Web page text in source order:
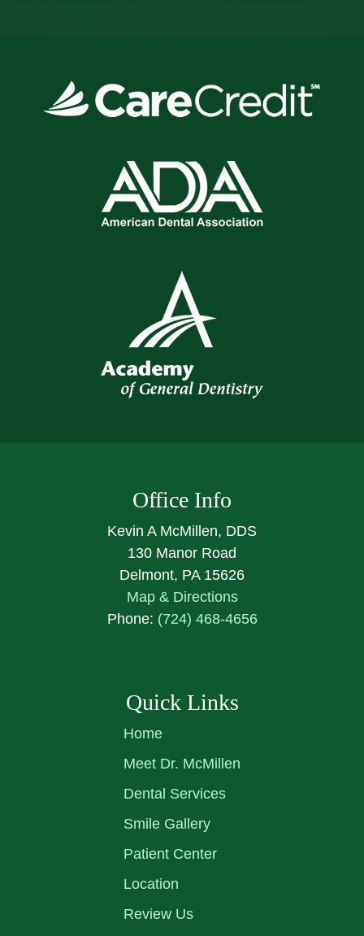
Office Info
Kevin A McMillen, DDS
130 Manor Road
Delmont, PA 15626
Map & Directions
Phone: (724) 468-4656
Quick Links
Home
Meet Dr. McMillen
Dental Services
Smile Gallery
Patient Center
Location
Review Us